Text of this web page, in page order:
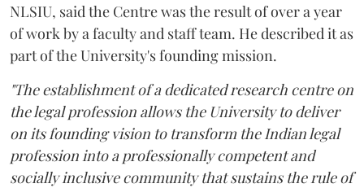
NLSIU, said the Centre was the result of over a year
of work by a faculty and staff team. He described it as
part of the University's founding mission.
"The establishment of a dedicated research centre on
the legal profession allows the University to deliver
on its founding vision to transform the Indian legal
profession into a professionally competent and
socially inclusive community that sustains the rule of